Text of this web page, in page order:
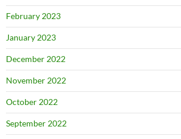
February 2023
January 2023
December 2022
November 2022
October 2022
September 2022